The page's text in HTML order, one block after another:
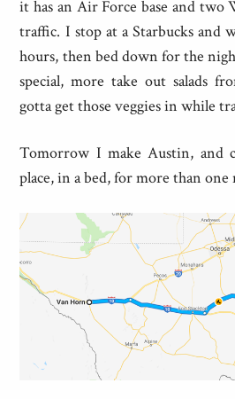
it has an Air Force base and two
traffic. I stop at a Starbucks and
hours, then bed down for the
special, more take out salads
gotta get those veggies in while
Tomorrow I make Austin, and
place, in a bed, for more than one